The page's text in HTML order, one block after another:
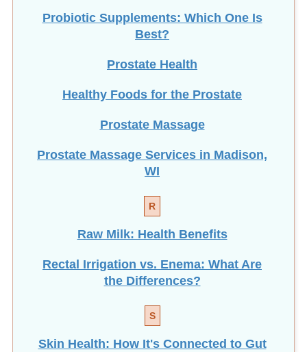
Probiotic Supplements: Which One Is
Best?
Prostate Health
Healthy Foods for the Prostate
Prostate Massage
Prostate Massage Services in Madison,
WI
R
Raw Milk: Health Benefits
Rectal Irrigation vs. Enema: What Are
the Differences?
S
Skin Health: How It's Connected to Gut